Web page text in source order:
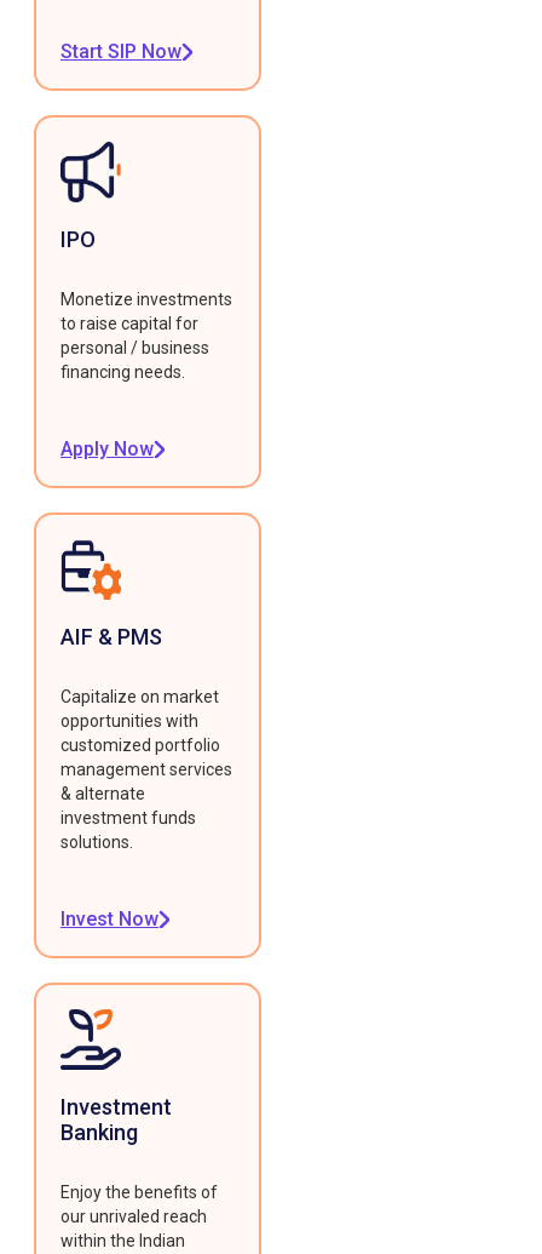
Start SIP Now
IPO
Monetize investments
to raise capital for
personal / business
financing needs.
Apply Now
AIF & PMS
Capitalize on market
opportunities with
customized portfolio
management services
& alternate
investment funds
solutions.
Invest Now
Investment
Banking
Enjoy the benefits of
our unrivaled reach
within the Indian